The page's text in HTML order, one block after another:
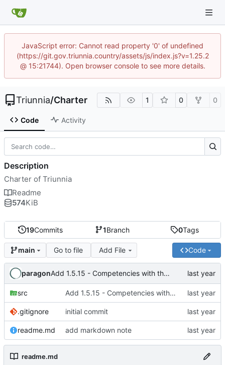
JavaScript error: Cannot read property '0' of undefined
(https://git.gov.triunnia.country/assets/js/index.js?v=1.25.2
@ 15:21744). Open browser console to see more details.
Triunnia/Charter 1 0 0
Code Activity
19Commits 1Branch 0Tags
main Go to file Add File Code
paragon Add 1.5.15 - Competencies with the Law of Thought
src Add 1.5.15 - Competencies with the Law of Thought
.gitignore initial commit
readme.md add markdown note
readme.md
Description
Charter of Triunnia
Readme
574KiB